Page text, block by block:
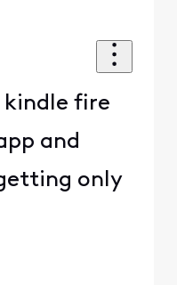
kindle fire
and
only